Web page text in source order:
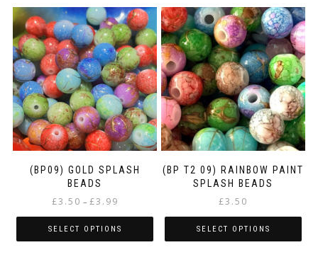
(BP09) GOLD SPLASH
BEADS
£3.50 – £3.99
range:
£3.50
through
SELECT OPTIONS
(BP T2 09) RAINBOW PAINT
SPLASH BEADS
£3.50
SELECT OPTIONS